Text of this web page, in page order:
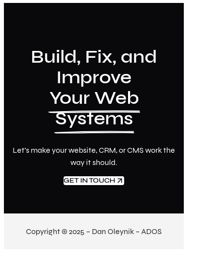
Build, Fix, and
Improve
Your Web
Systems
Let’s make your website, CRM, or CMS work the
way it should.
GET IN TOUCH
Copyright © 2025 – Dan Oleynik – ADOS